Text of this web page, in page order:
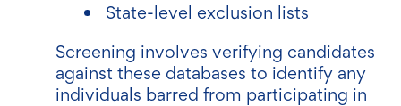
State-level exclusion lists
Screening involves verifying candidates
against these databases to identify any
individuals barred from participating in